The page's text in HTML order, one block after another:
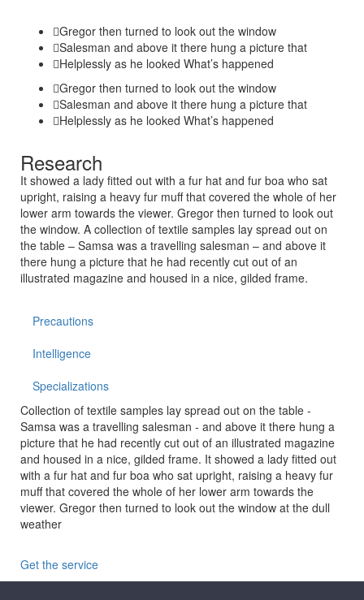
Gregor then turned to look out the window
Salesman and above it there hung a picture that
Helplessly as he looked What’s happened
Gregor then turned to look out the window
Salesman and above it there hung a picture that
Helplessly as he looked What’s happened
Research
It showed a lady fitted out with a fur hat and fur boa who sat
upright, raising a heavy fur muff that covered the whole of her
lower arm towards the viewer. Gregor then turned to look out
the window. A collection of textile samples lay spread out on
the table – Samsa was a travelling salesman – and above it
there hung a picture that he had recently cut out of an
illustrated magazine and housed in a nice, gilded frame.
Precautions
Intelligence
Specializations
Collection of textile samples lay spread out on the table -
Samsa was a travelling salesman - and above it there hung a
picture that he had recently cut out of an illustrated magazine
and housed in a nice, gilded frame. It showed a lady fitted out
with a fur hat and fur boa who sat upright, raising a heavy fur
muff that covered the whole of her lower arm towards the
viewer. Gregor then turned to look out the window at the dull
weather
Get the service